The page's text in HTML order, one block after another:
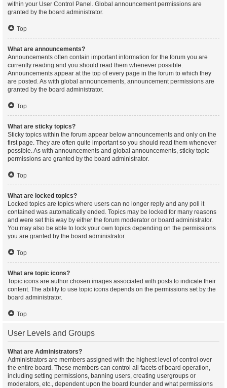
within your User Control Panel. Global announcement permissions are
granted by the board administrator.
Top
What are announcements?
Announcements often contain important information for the forum you are
currently reading and you should read them whenever possible.
Announcements appear at the top of every page in the forum to which they
are posted. As with global announcements, announcement permissions are
granted by the board administrator.
Top
What are sticky topics?
Sticky topics within the forum appear below announcements and only on the
first page. They are often quite important so you should read them whenever
possible. As with announcements and global announcements, sticky topic
permissions are granted by the board administrator.
Top
What are locked topics?
Locked topics are topics where users can no longer reply and any poll it
contained was automatically ended. Topics may be locked for many reasons
and were set this way by either the forum moderator or board administrator.
You may also be able to lock your own topics depending on the permissions
you are granted by the board administrator.
Top
What are topic icons?
Topic icons are author chosen images associated with posts to indicate their
content. The ability to use topic icons depends on the permissions set by the
board administrator.
Top
User Levels and Groups
What are Administrators?
Administrators are members assigned with the highest level of control over
the entire board. These members can control all facets of board operation,
including setting permissions, banning users, creating usergroups or
moderators, etc., dependent upon the board founder and what permissions